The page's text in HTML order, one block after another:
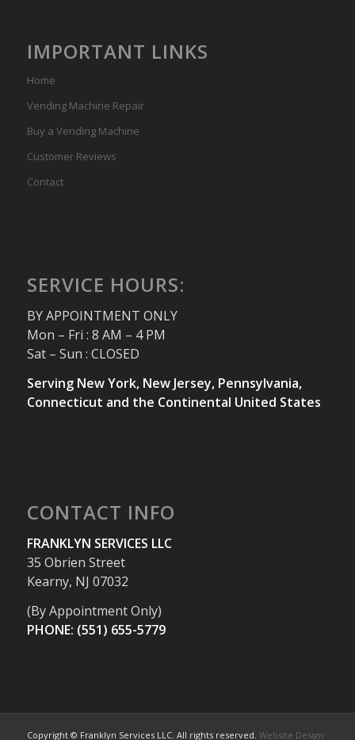
IMPORTANT LINKS
Home
Vending Machine Repair
Buy a Vending Machine
Customer Reviews
Contact
SERVICE HOURS:
BY APPOINTMENT ONLY
Mon – Fri : 8 AM – 4 PM
Sat – Sun : CLOSED
Serving New York, New Jersey, Pennsylvania,
Connecticut and the Continental United States
CONTACT INFO
FRANKLYN SERVICES LLC
35 Obrien Street
Kearny, NJ 07032
(By Appointment Only)
PHONE: (551) 655-5779
Copyright © Franklyn Services LLC. All rights reserved. Website Design